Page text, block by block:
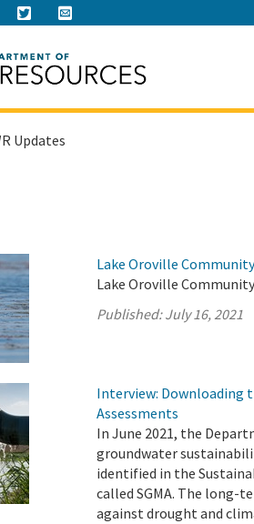
Updates
Lake Oroville
Lake Oroville
Published:July 16, 2021
Interview: Downloading
Assessments
In June 2021, the
groundwater
identified in the
called SGMA. The long-
against drought and